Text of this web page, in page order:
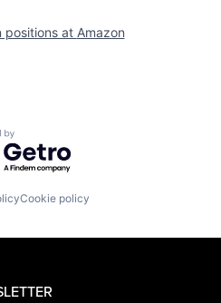
positions at Amazon
by Getro.com
Cookie policy